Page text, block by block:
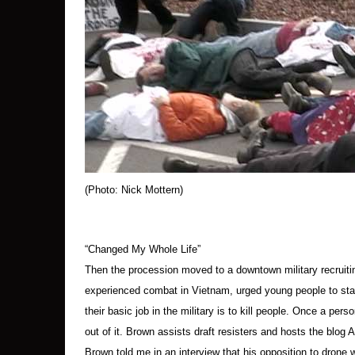
so they could be cuffed. As this was
As the protesters were stood up and seated
pavement. Some of the protesters kept their
About 20 minutes into the arrests, people in
After about 30 minutes, all the protesters
All during this time, someone beat a small drum.
moving up the highway, and others stood in a
A number of soldiers remained behind the
In about an hour, the arrested were loaded
(Photo: Nick Mottern)
“Changed My Whole Life”
Then the procession moved to a downtown military
experienced combat in Vietnam, urged young people to
their basic job in the military is to kill people. Once a
out of it. Brown assists draft resisters and hosts the blog
Brown told me in an interview that his opposition to drone